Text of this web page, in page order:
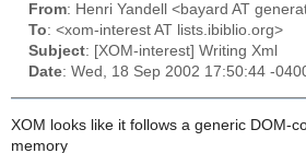
From: Henri Yandell <bayard AT
To: <xom-interest AT lists.ibiblio.org>
Subject: [XOM-interest] Writing Xml
Date: Wed, 18 Sep 2002 17:50:44 -
XOM looks like it follows a generic DOM-
memory